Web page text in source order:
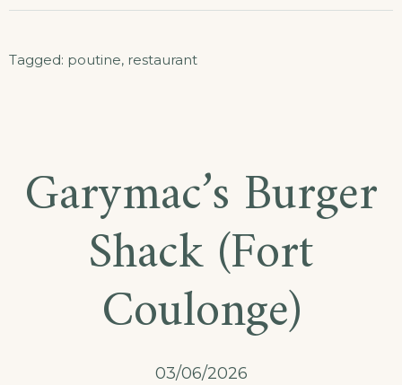
Tagged: poutine, restaurant
Garymac’s Burger
Shack (Fort
Coulonge)
03/06/2026